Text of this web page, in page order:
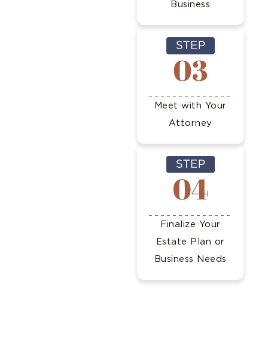
Business
Meet with Your
Attorney
Finalize Your
Estate Plan or
Business Needs